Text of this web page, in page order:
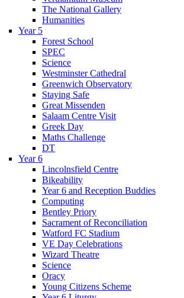
The National Gallery
Humanities
Year 5
Forest School
SPEC
Science
Westminster Cathedral
Greenwich Observatory
Staying Safe
Great Missenden
Salaam Centre Visit
Greek Day
Maths Challenge
DT
Year 6
Lincolnsfield Centre
Bikeability
Year 6 and Reception Buddies
Computing
Bentley Priory
Sacrament of Reconciliation
Watford FC Stadium
VE Day Celebrations
Wizard Theatre
Science
Oracy
Young Citizens Scheme